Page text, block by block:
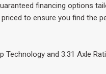
financing options
to ensure you find the
and 3.31 Axle